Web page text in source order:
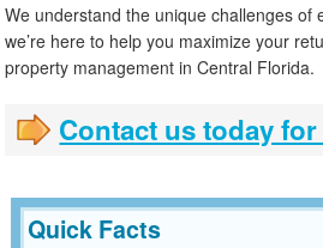
We understand the unique challenges
we’re here to help you maximize your
property management in Central Florida.
Contact us today
Quick Facts